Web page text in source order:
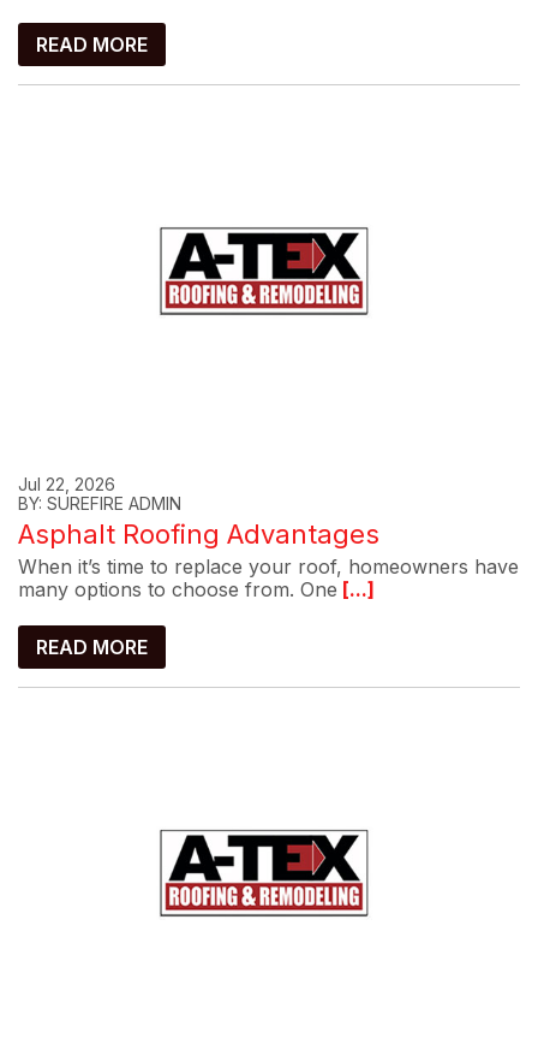
READ MORE
Jul 22, 2026
BY: SUREFIRE ADMIN
Asphalt Roofing Advantages
When it’s time to replace your roof, homeowners have
many options to choose from. One [...]
READ MORE